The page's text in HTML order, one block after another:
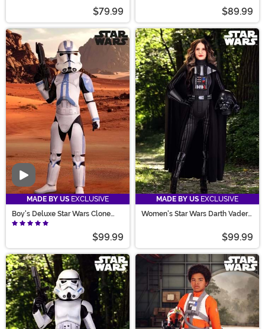
$79.99 $89.99
Video
MADE BY US EXCLUSIVE
Boy's Deluxe Star Wars Clone
Trooper Costume
$99.99
MADE BY US EXCLUSIVE
Women's Star Wars Darth Vader
$99.99